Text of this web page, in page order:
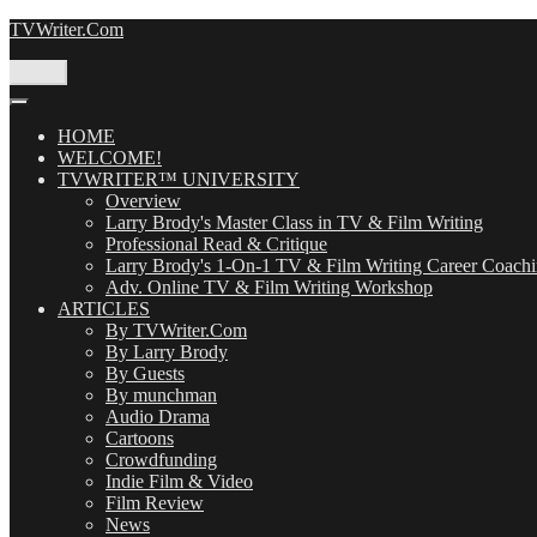
Skip
TVWriter.Com
HOME
WELCOME!
TVWRITER™ UNIVERSITY
Overview
Larry Brody's Master Class in TV & Film Writing
Professional Read & Critique
Larry Brody's 1-On-1 TV & Film Writing Career
Adv. Online TV & Film Writing Workshop
ARTICLES
By TVWriter.Com
By Larry Brody
By Guests
By munchman
Audio Drama
Cartoons
Crowdfunding
Indie Film & Video
Film Review
News